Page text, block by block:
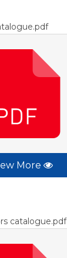
More
catalogue.pdf